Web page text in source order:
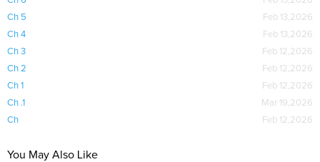
Ch 5
Feb 13,2026
Ch 4
Feb 13,2026
Ch 3
Feb 12,2026
Ch 2
Feb 12,2026
Ch 1
Feb 12,2026
Ch .1
Mar 19,2026
Ch
Feb 12,2026
You May Also Like